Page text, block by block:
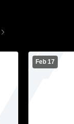
Feb 17